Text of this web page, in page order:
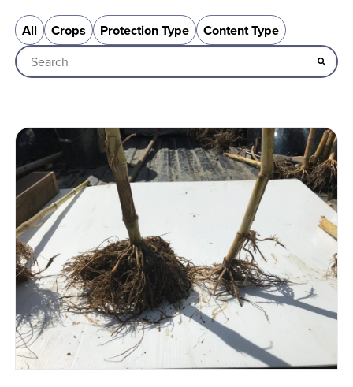
All Crops Protection Type Content Type
This is a search field with an auto-suggest feature attached.